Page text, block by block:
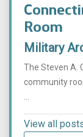
Room
Military
The Steven A.
community
View all